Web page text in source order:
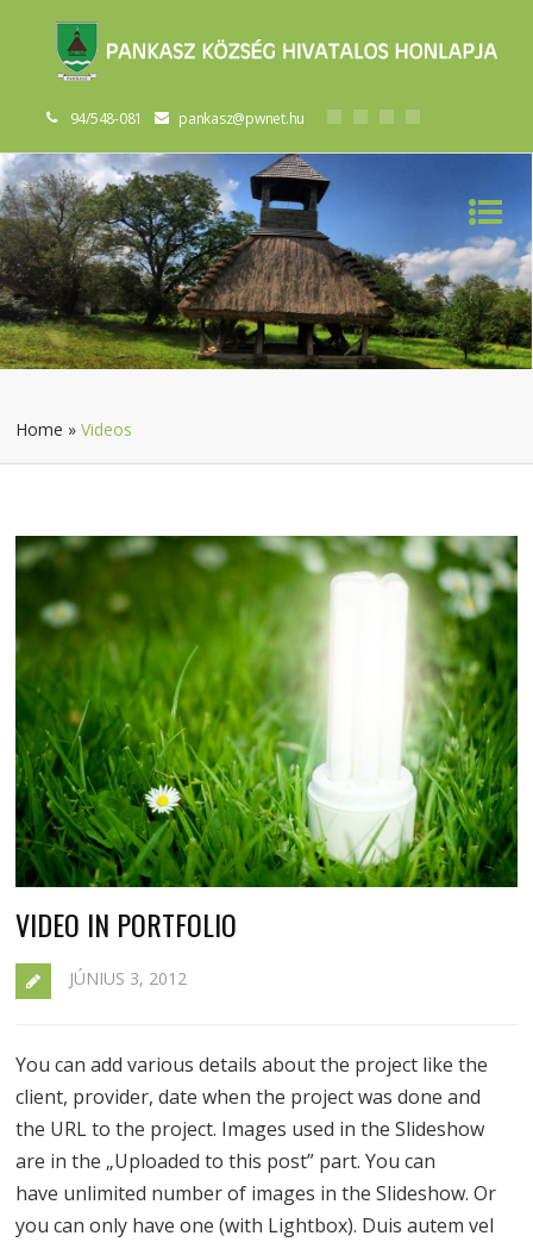
94/548-081 pankasz@pwnet.hu
Home »Videos
VIDEO IN PORTFOLIO
JÚNIUS 3, 2012
You can add various details about the project like the
client, provider, date when the project was done and
the URL to the project. Images used in the Slideshow
are in the „Uploaded to this post” part. You can
have unlimited number of images in the Slideshow. Or
you can only have one (with Lightbox). Duis autem vel